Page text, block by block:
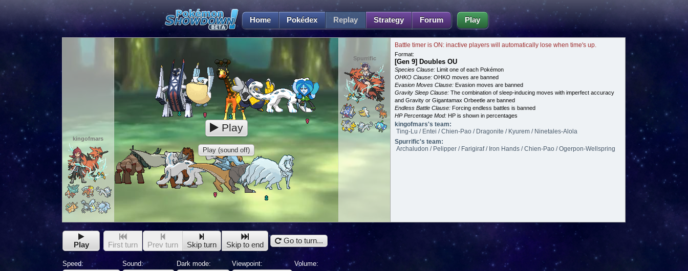
Home Pokédex Replay Strategy Forum Play
kingofmars
Spurrific
Play
Play (sound off)
Battle timer is ON: inactive players will automatically lose when time's up.
Format:
[Gen 9] Doubles OU
Species Clause: Limit one of each Pokémon
OHKO Clause: OHKO moves are banned
Evasion Moves Clause: Evasion moves are banned
Gravity Sleep Clause: The combination of sleep-inducing moves with imperfect accuracy
and Gravity or Gigantamax Orbeetle are banned
Endless Battle Clause: Forcing endless battles is banned
HP Percentage Mod: HP is shown in percentages
kingofmars's team:
Ting-Lu / Entei / Chien-Pao / Dragonite / Kyurem / Ninetales-Alola
Spurrific's team:
Archaludon / Pelipper / Farigiraf / Iron Hands / Chien-Pao / Ogerpon-Wellspring
Play First turn Prev turn Skip turn Skip to end Go to turn...
Speed: Sound: Dark mode: Viewpoint: Volume: